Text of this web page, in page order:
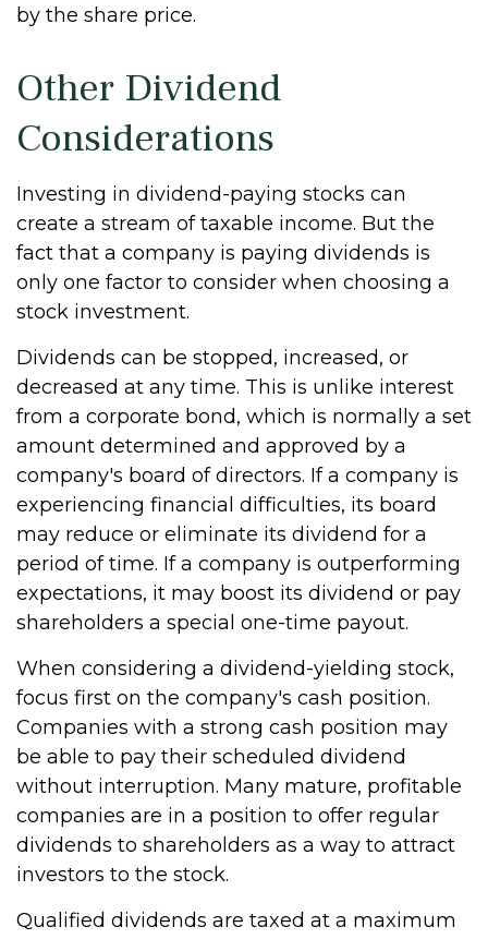
by the share price.
Other Dividend
Considerations
Investing in dividend-paying stocks can
create a stream of taxable income. But the
fact that a company is paying dividends is
only one factor to consider when choosing a
stock investment.
Dividends can be stopped, increased, or
decreased at any time. This is unlike interest
from a corporate bond, which is normally a set
amount determined and approved by a
company's board of directors. If a company is
experiencing financial difficulties, its board
may reduce or eliminate its dividend for a
period of time. If a company is outperforming
expectations, it may boost its dividend or pay
shareholders a special one-time payout.
When considering a dividend-yielding stock,
focus first on the company's cash position.
Companies with a strong cash position may
be able to pay their scheduled dividend
without interruption. Many mature, profitable
companies are in a position to offer regular
dividends to shareholders as a way to attract
investors to the stock.
Qualified dividends are taxed at a maximum